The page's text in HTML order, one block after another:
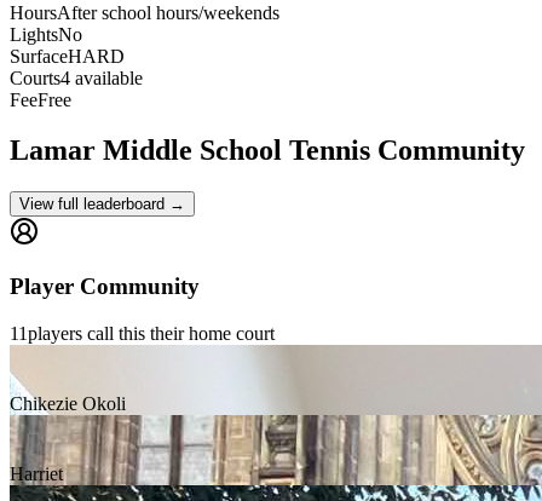
HoursAfter school hours/weekends
LightsNo
SurfaceHARD
Courts4 available
FeeFree
Lamar Middle School Tennis Community
View full leaderboard →
Player Community
11players call this their home court
Chikezie Okoli
Harriet